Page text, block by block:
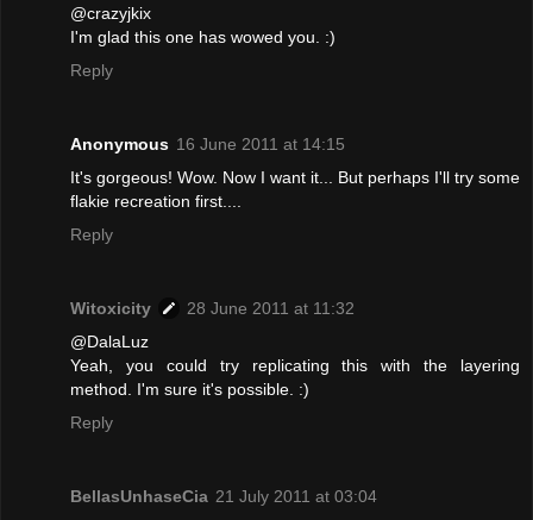
@crazyjkix
I'm glad this one has wowed you. :)
Reply
Anonymous 16 June 2011 at 14:15
It's gorgeous! Wow. Now I want it... But perhaps I'll try some
flakie recreation first....
Reply
Witoxicity
28 June 2011 at 11:32
@DalaLuz
Yeah, you could try replicating this with the layering
method. I'm sure it's possible. :)
Reply
BellasUnhaseCia 21 July 2011 at 03:04